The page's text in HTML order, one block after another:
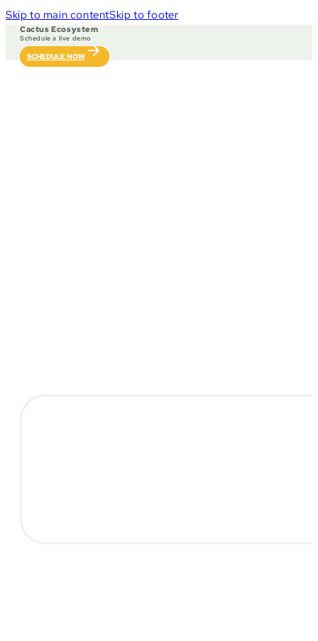
Skip to main contentSkip to footer
Cactus Ecosystem
Schedule a live demo
SCHEDULE NOW